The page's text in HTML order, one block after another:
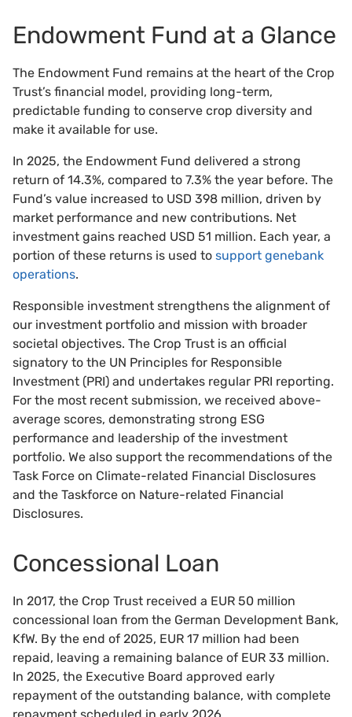
Endowment Fund at a Glance
The Endowment Fund remains at the heart of the Crop
Trust’s financial model, providing long-term,
predictable funding to conserve crop diversity and
make it available for use.
In 2025, the Endowment Fund delivered a strong
return of 14.3%, compared to 7.3% the year before. The
Fund’s value increased to USD 398 million, driven by
market performance and new contributions. Net
investment gains reached USD 51 million. Each year, a
portion of these returns is used to support genebank
operations.
Responsible investment strengthens the alignment of
our investment portfolio and mission with broader
societal objectives. The Crop Trust is an official
signatory to the UN Principles for Responsible
Investment (PRI) and undertakes regular PRI reporting.
For the most recent submission, we received above-
average scores, demonstrating strong ESG
performance and leadership of the investment
portfolio. We also support the recommendations of the
Task Force on Climate-related Financial Disclosures
and the Taskforce on Nature-related Financial
Disclosures.
Concessional Loan
In 2017, the Crop Trust received a EUR 50 million
concessional loan from the German Development Bank,
KfW. By the end of 2025, EUR 17 million had been
repaid, leaving a remaining balance of EUR 33 million.
In 2025, the Executive Board approved early
repayment of the outstanding balance, with complete
repayment scheduled in early 2026.